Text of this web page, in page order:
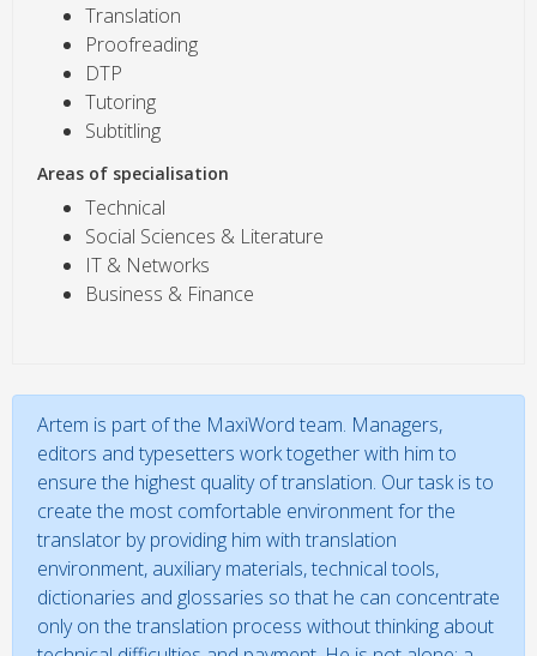
Translation
Proofreading
DTP
Tutoring
Subtitling
Areas of specialisation
Technical
Social Sciences & Literature
IT & Networks
Business & Finance
Artem is part of the MaxiWord team. Managers,
editors and typesetters work together with him to
ensure the highest quality of translation. Our task is to
create the most comfortable environment for the
translator by providing him with translation
environment, auxiliary materials, technical tools,
dictionaries and glossaries so that he can concentrate
only on the translation process without thinking about